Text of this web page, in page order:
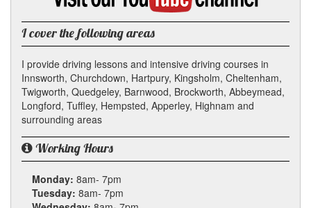
YouTube
channel
I cover the following areas
I provide driving lessons and intensive driving courses in
Innsworth, Churchdown, Hartpury, Kingsholm, Cheltenham,
Twigworth, Quedgeley, Barnwood, Brockworth, Abbeymead,
Longford, Tuffley, Hempsted, Apperley, Highnam and
surrounding areas
Working Hours
Monday: 8am- 7pm
Tuesday: 8am- 7pm